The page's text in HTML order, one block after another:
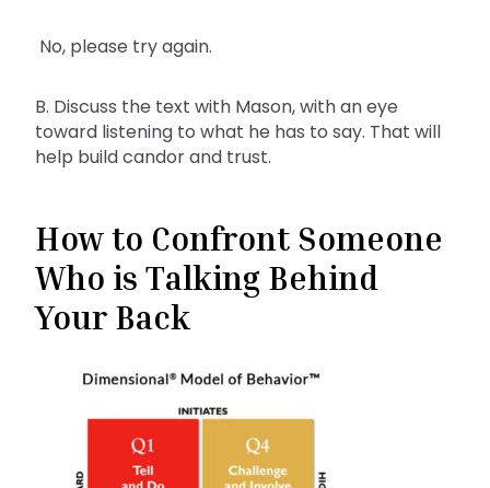
No, please try again.
B. Discuss the text with Mason, with an eye
toward listening to what he has to say. That will
help build candor and trust.
How to Confront Someone
Who is Talking Behind
Your Back